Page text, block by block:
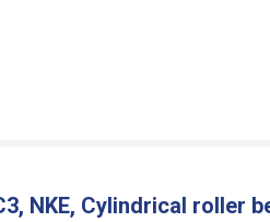
NKE, Cylindrical roller